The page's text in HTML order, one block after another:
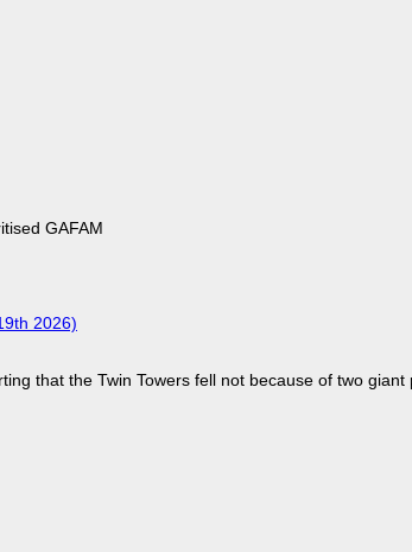
GAFAM
2026)
that the Twin Towers fell not because of two